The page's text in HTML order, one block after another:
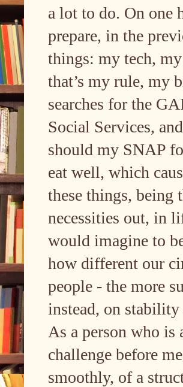
a lot to do. On one
prepare, in the
things: my tech,
that’s my rule, my
searches for the
Social Services,
should my SNAP
eat well, which
these things, being
necessities out, in
would imagine to
how different our
people - the more
instead, on
As a person who
challenge before
smoothly, of a